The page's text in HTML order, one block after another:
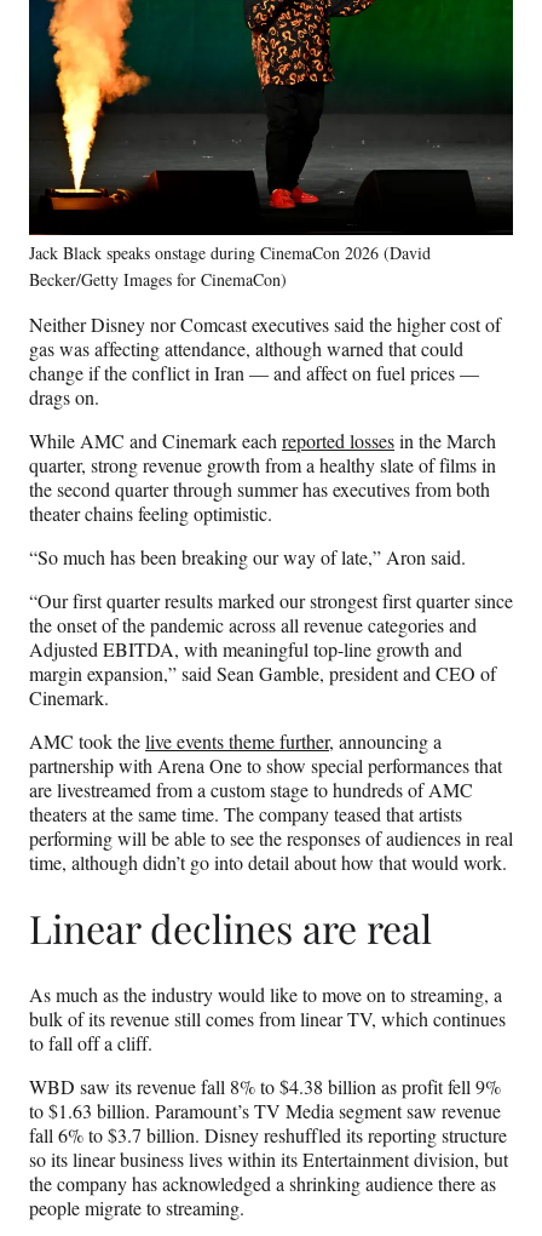
Jack Black speaks onstage during CinemaCon 2026 (David
Becker/Getty Images for CinemaCon)
Neither Disney nor Comcast executives said the higher cost of
gas was affecting attendance, although warned that could
change if the conflict in Iran — and affect on fuel prices —
drags on.
While AMC and Cinemark each reported lossesin the March
quarter, strong revenue growth from a healthy slate of films in
the second quarter through summer has executives from both
theater chains feeling optimistic.
“So much has been breaking our way of late,” Aron said.
“Our first quarter results marked our strongest first quarter since
the onset of the pandemic across all revenue categories and
Adjusted EBITDA, with meaningful top-line growth and
margin expansion,” said Sean Gamble, president and CEO of
Cinemark.
AMC took thelive events theme further, announcing a
partnership with Arena One to show special performances that
are livestreamed from a custom stage to hundreds of AMC
theaters at the same time. The company teased that artists
performing will be able to see the responses of audiences in real
time, although didn’t go into detail about how that would work.
Linear declines are real
As much as the industry would like to move on to streaming, a
bulk of its revenue still comes from linear TV, which continues
to fall off a cliff.
WBD saw its revenue fall 8% to $4.38 billion as profit fell 9%
to $1.63 billion. Paramount’s TV Media segment saw revenue
fall 6% to $3.7 billion. Disney reshuffled its reporting structure
so its linear business lives within its Entertainment division, but
the company has acknowledged a shrinking audience there as
people migrate to streaming.